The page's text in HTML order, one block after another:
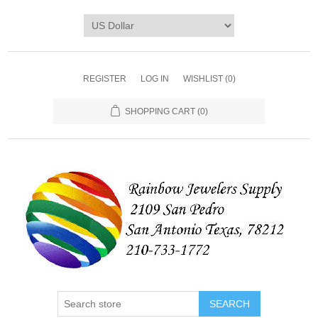
REGISTER LOG IN WISHLIST (0)
SHOPPING CART (0)
SEARCH